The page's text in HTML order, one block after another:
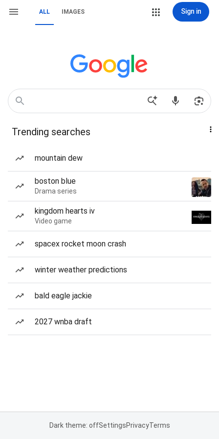
ALL IMAGES Sign in
Trending searches
mountain dew
boston blue
Drama series
kingdom hearts iv
Video game
spacex rocket moon crash
winter weather predictions
bald eagle jackie
2027 wnba draft
Dark theme: offSettingsPrivacyTerms